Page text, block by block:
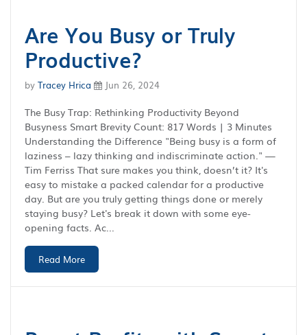
Are You Busy or Truly
Productive?
by Tracey Hrica Jun 26, 2024
The Busy Trap: Rethinking Productivity Beyond
Busyness Smart Brevity Count: 817 Words | 3 Minutes
Understanding the Difference "Being busy is a form of
laziness – lazy thinking and indiscriminate action." —
Tim Ferriss That sure makes you think, doesn’t it? It's
easy to mistake a packed calendar for a productive
day. But are you truly getting things done or merely
staying busy? Let's break it down with some eye-
opening facts. Ac...
Read More